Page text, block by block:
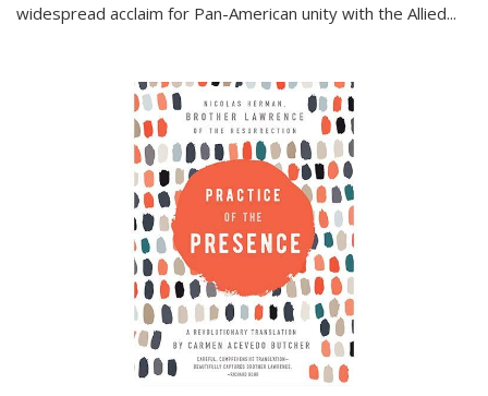
widespread acclaim for Pan-American unity with the Allied...